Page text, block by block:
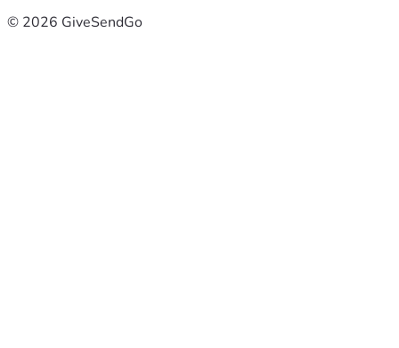
© 2026 GiveSendGo